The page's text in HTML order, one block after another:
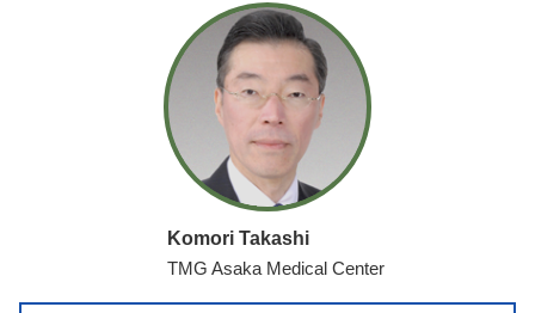
Komori Takashi
TMG Asaka Medical Center